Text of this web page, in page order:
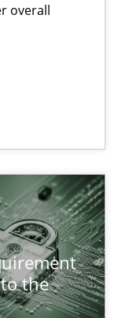
overall
the
| Part 2
protection